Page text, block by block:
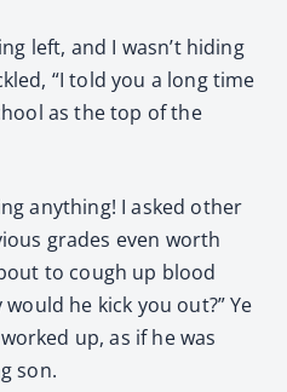
left, and I wasn’t hiding
“I told you a long time
as the top of the
anything! I asked other
grades even worth
to cough up blood
he kick you out?” Ye
up, as if he was
son.